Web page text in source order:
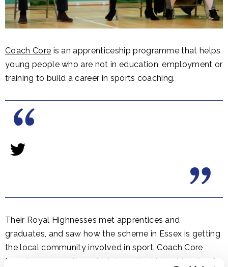
Coach Core is an apprenticeship programme that helps
young people who are not in education, employment or
training to build a career in sports coaching.
Their Royal Highnesses met apprentices and
graduates, and saw how the scheme in Essex is getting
the local community involved in sport. Coach Core
targets communities, which have the highest levels of